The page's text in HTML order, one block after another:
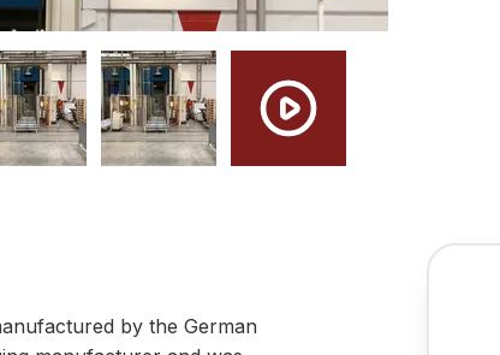
by the German